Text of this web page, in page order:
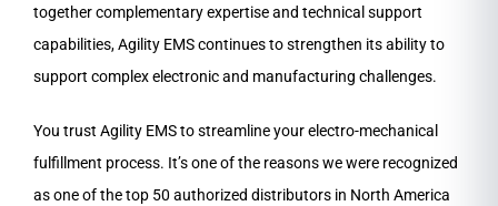
together complementary expertise and technical support
capabilities, Agility EMS continues to strengthen its ability to
support complex electronic and manufacturing challenges.
You trust Agility EMS to streamline your electro-mechanical
fulfillment process. It’s one of the reasons we were recognized
as one of the top 50 authorized distributors in North America